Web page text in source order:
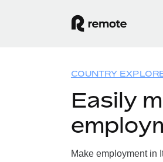
COUNTRY
Easily
Make employment in